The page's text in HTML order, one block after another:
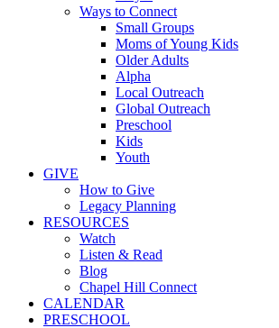
Ways to Connect
Small Groups
Moms of Young Kids
Older Adults
Alpha
Local Outreach
Global Outreach
Preschool
Kids
Youth
GIVE
How to Give
Legacy Planning
RESOURCES
Watch
Listen & Read
Blog
Chapel Hill Connect
CALENDAR
PRESCHOOL